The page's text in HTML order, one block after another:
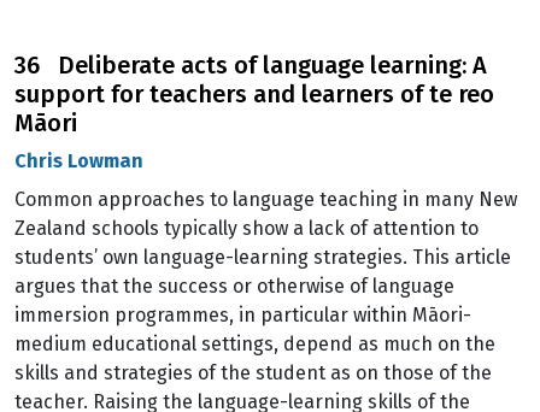
36 Deliberate acts of language learning: A
support for teachers and learners of te reo
Māori
Chris Lowman
Common approaches to language teaching in many New
Zealand schools typically show a lack of attention to
students’ own language-learning strategies. This article
argues that the success or otherwise of language
immersion programmes, in particular within Māori-
medium educational settings, depend as much on the
skills and strategies of the student as on those of the
teacher. Raising the language-learning skills of the